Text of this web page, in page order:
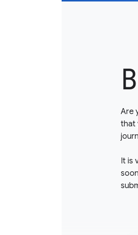
Are
that
It is